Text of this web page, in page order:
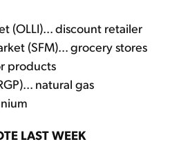
(OLLI)... discount retailer
(SFM)... grocery stores
products
natural gas
LAST WEEK